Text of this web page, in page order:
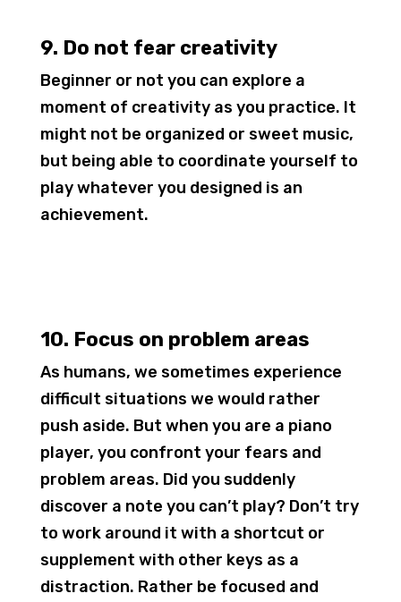
9. Do not fear creativity
Beginner or not you can explore a
moment of creativity as you practice. It
might not be organized or sweet music,
but being able to coordinate yourself to
play whatever you designed is an
achievement.
10. Focus on problem areas
As humans, we sometimes experience
difficult situations we would rather
push aside. But when you are a piano
player, you confront your fears and
problem areas. Did you suddenly
discover a note you can’t play? Don’t try
to work around it with a shortcut or
supplement with other keys as a
distraction. Rather be focused and